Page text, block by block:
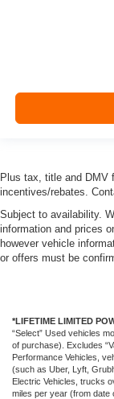
Plus tax, title and DMV
incentives/rebates.
Subject to availability.
information and prices
however vehicle
or offers must be
*LIFETIME LIMITED
“Select” Used vehicles
of purchase). Excludes
Performance Vehicles,
(such as Uber, Lyft,
Electric Vehicles, trucks
miles per year (from date